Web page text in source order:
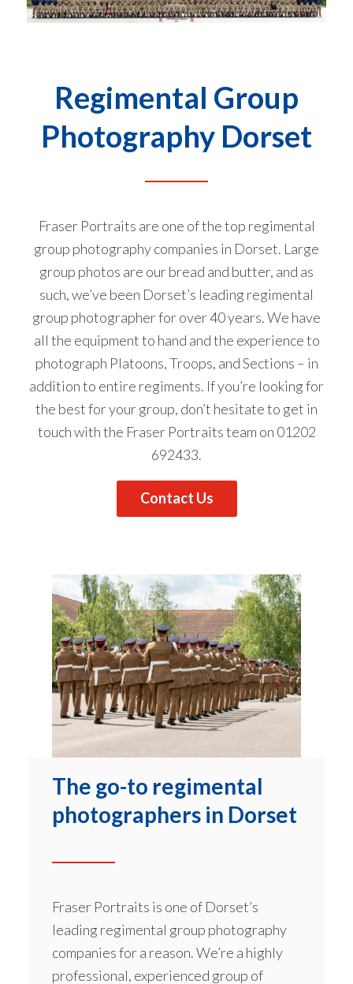
Regimental Group
Photography Dorset
Fraser Portraits are one of the top regimental
group photography companies in Dorset. Large
group photos are our bread and butter, and as
such, we’ve been Dorset’s leading regimental
group photographer for over 40 years. We have
all the equipment to hand and the experience to
photograph Platoons, Troops, and Sections – in
addition to entire regiments. If you’re looking for
the best for your group, don’t hesitate to get in
touchwith the Fraser Portraits team on 01202
692433.
Contact Us
The go-to regimental
photographers in Dorset
Fraser Portraits is one of Dorset’s
leading regimental group photography
companies for a reason. We’re a highly
professional, experienced group of